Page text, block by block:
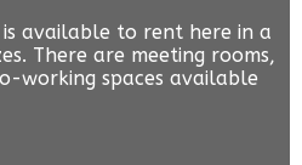
available to rent here in a
There are meeting rooms,
working spaces available